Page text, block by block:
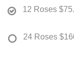
12 Roses
24 Roses